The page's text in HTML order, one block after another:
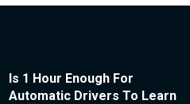
Is 1 Hour Enough For
Automatic Drivers To Learn